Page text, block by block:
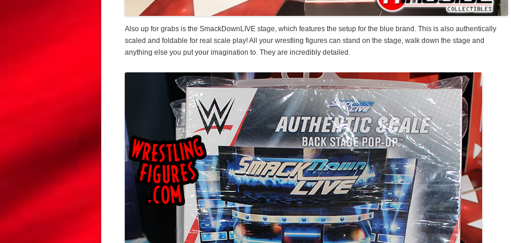
Also up for grabs is the SmackDownLIVE stage, which features the setup for the blue brand. This is also authentically
scaled and foldable for real scale play! All your wrestling figures can stand on the stage, walk down the stage and
anything else you put your imagination to. They are incredibly detailed.